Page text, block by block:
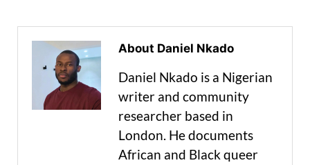
About Daniel Nkado
Daniel Nkado is a Nigerian
writer and community
researcher based in
London. He documents
African and Black queer